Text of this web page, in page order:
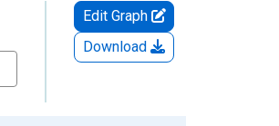
Edit Graph
Download